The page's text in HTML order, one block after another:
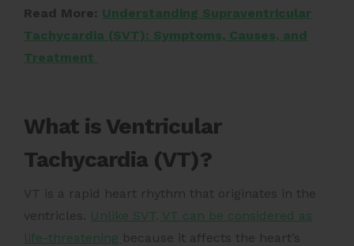
Read More: Understanding Supraventricular
Tachycardia (SVT): Symptoms, Causes, and
Treatment
What is Ventricular
Tachycardia (VT)?
VT is a rapid heart rhythm that originates in the
ventricles.
Unlike SVT, VT can be considered as
life-threatening because it affects the heart’s